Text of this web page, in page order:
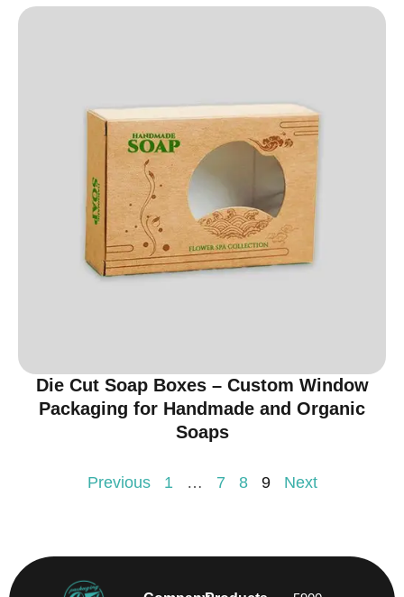
Die Cut Soap Boxes – Custom Window
Packaging for Handmade and Organic
Soaps
Previous 1 … 7 8 9 Next